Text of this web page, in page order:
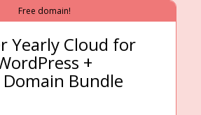
Free domain!
Yearly Cloud for
+
Domain Bundle